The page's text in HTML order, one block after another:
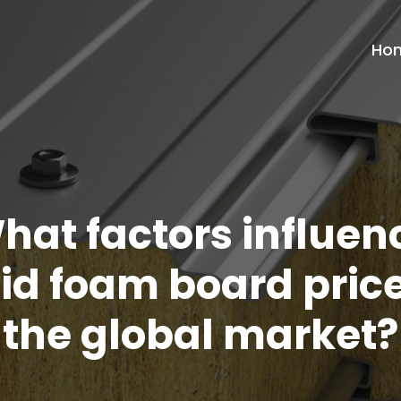
factors
foam board
the global market?